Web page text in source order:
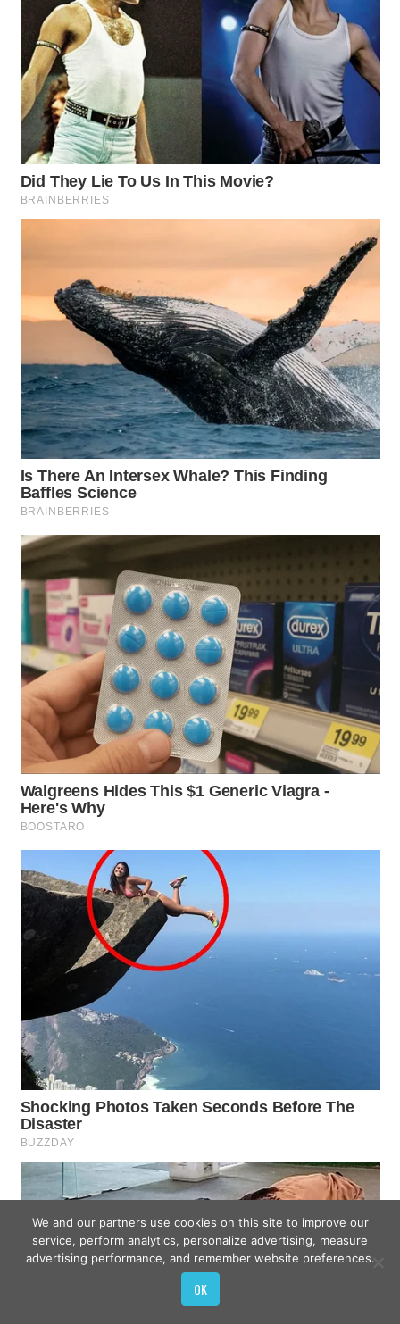
We and our partners use cookies on this site to improve our
service, perform analytics, personalize advertising, measure
advertising performance, and remember website preferences.
OK